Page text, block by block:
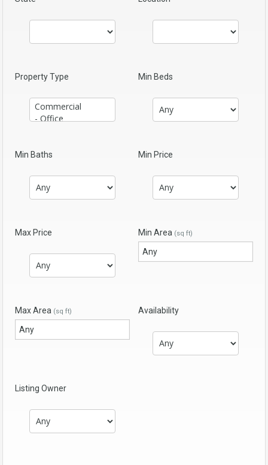
Property Type Min Beds
Min Baths Min Price
Max Price Min Area (sq ft)
Max Area (sq ft) Availability
Listing Owner